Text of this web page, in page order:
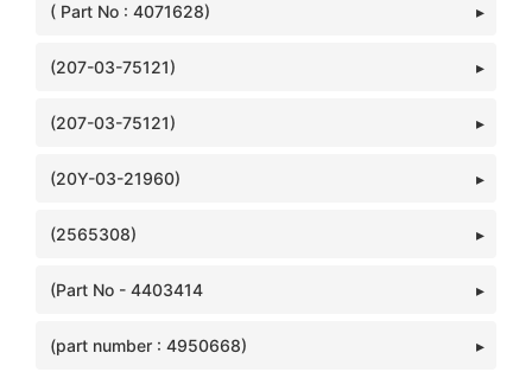
( Part No : 4071628)
(207-03-75121)
(207-03-75121)
(20Y-03-21960)
(2565308)
(Part No - 4403414
(part number : 4950668)